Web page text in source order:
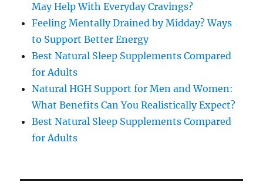
May Help With Everyday Cravings?
Feeling Mentally Drained by Midday? Ways
to Support Better Energy
Best Natural Sleep Supplements Compared
for Adults
Natural HGH Support for Men and Women:
What Benefits Can You Realistically Expect?
Best Natural Sleep Supplements Compared
for Adults